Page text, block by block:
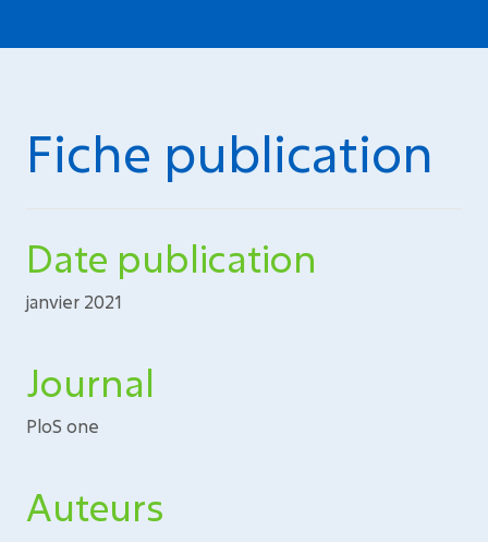
Fiche publication
Date publication
janvier 2021
Journal
PloS one
Auteurs